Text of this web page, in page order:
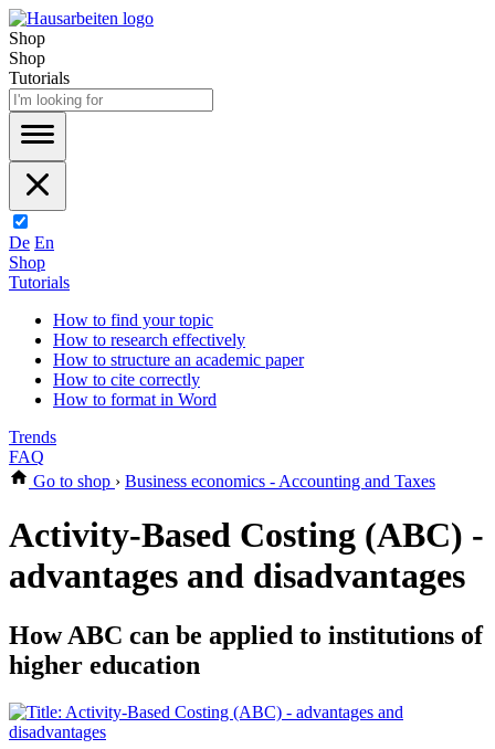
Shop
Shop
Tutorials
De En
Shop
Tutorials
How to find your topic
How to research effectively
How to structure an academic paper
How to cite correctly
How to format in Word
Trends
FAQ
Go to shop › Business economics - Accounting and Taxes
Activity-Based Costing (ABC) -
advantages and disadvantages
How ABC can be applied to institutions of
higher education